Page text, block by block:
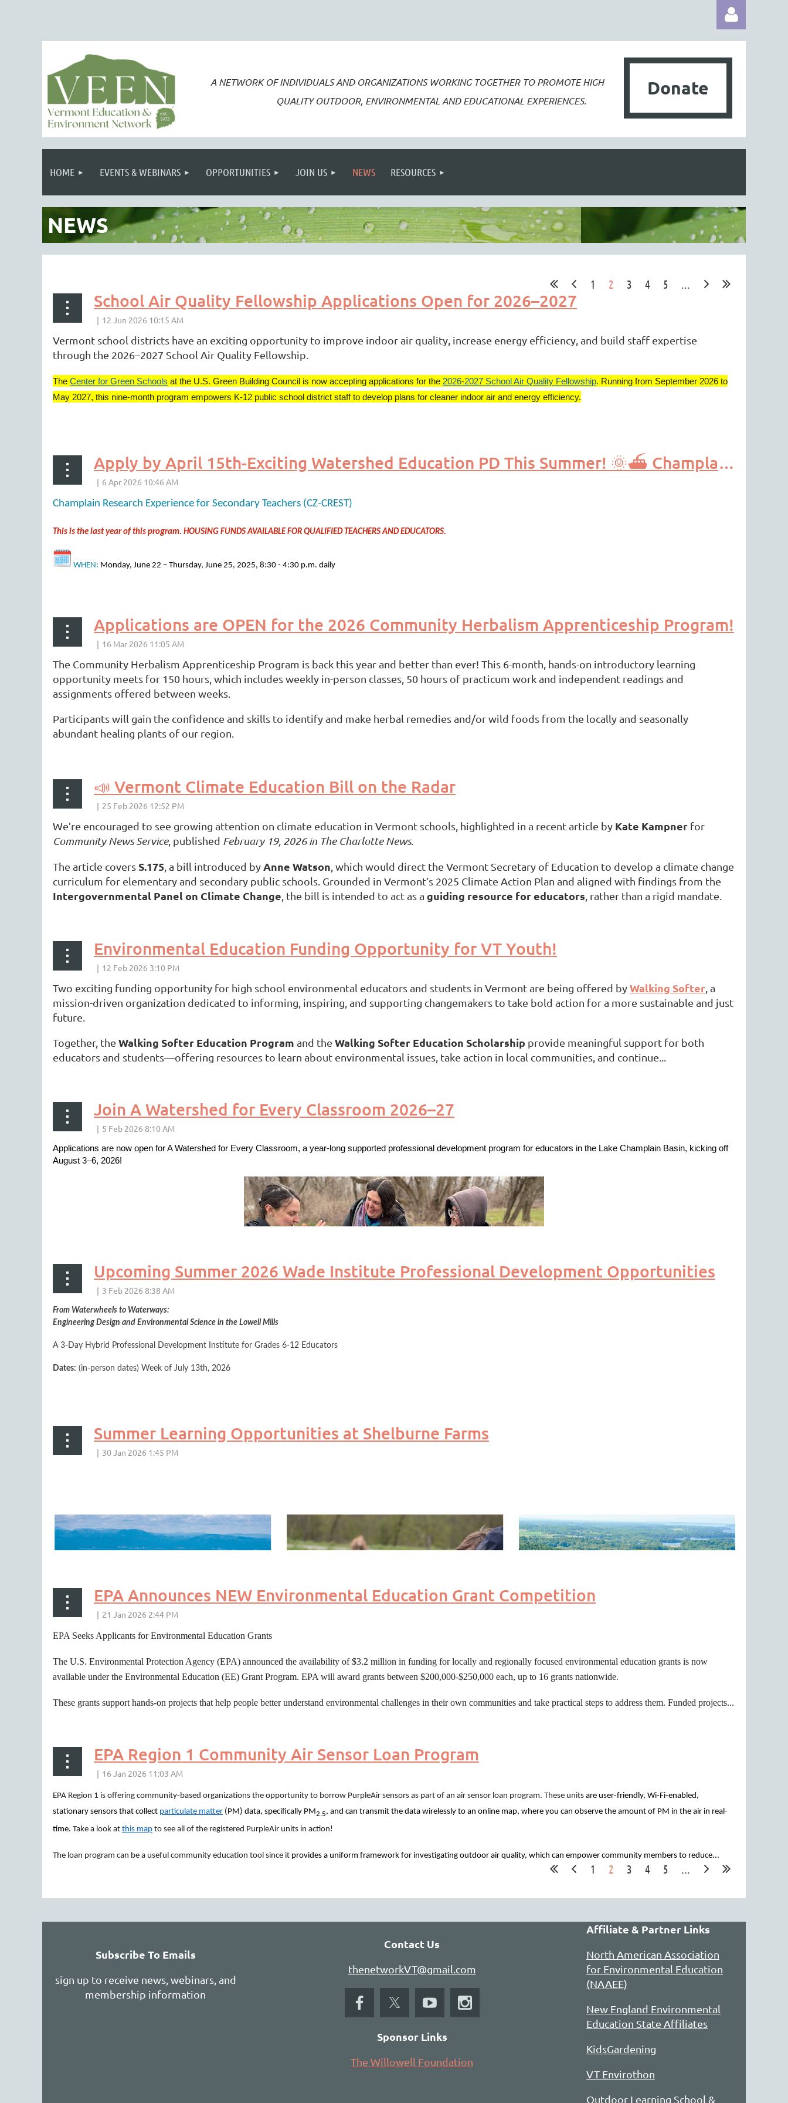
Log in
A NETWORK OF INDIVIDUALS AND ORGANIZATIONS WORKING TOGETHER TO PROMOTEHIGH
QUALITY OUTDOOR, ENVIRONMENTAL AND EDUCATIONAL EXPERIENCES.
Donate
HOME EVENTS & WEBINARS OPPORTUNITIES JOIN US NEWS RESOURCES
NEWS
1 2 3 4 5 ...
School Air Quality Fellowship Applications Open for 2026–2027
Vermont school districts have an exciting opportunity to improve indoor air quality, increase energy efficiency, and build staff expertise
through the 2026–2027 School Air Quality Fellowship.
The Center for Green Schools at the U.S. Green Building Council is now accepting applications for the 2026-2027 School Air Quality Fellowship. Running from September 2026 to
May 2027, this nine-month program empowers K-12 public school district staff to develop plans for cleaner indoor air and energy efficiency.
Apply by April 15th-Exciting Watershed Education PD This Summer! 🌞⛴️ Champlain Research Experience for Secondary Teachers (CREST)
Champlain Research Experience for Secondary Teachers (CZ-CREST)
This is the last year of this program. HOUSING FUNDS AVAILABLE FOR QUALIFIED TEACHERS AND EDUCATORS.
WHEN: Monday, June 22 – Thursday, June 25, 2025, 8:30 - 4:30 p.m. daily
Applications are OPEN for the 2026 Community Herbalism Apprenticeship Program!
The Community Herbalism Apprenticeship Program is back this year and better than ever! This 6-month, hands-on introductory learning
opportunity meets for 150 hours, which includes weekly in-person classes, 50 hours of practicum work and independent readings and
assignments offered between weeks.
Participants will gain the confidence and skills to identify and make herbal remedies and/or wild foods from the locally and seasonally
abundant healing plants of our region.
📣 Vermont Climate Education Bill on the Radar
We’re encouraged to see growing attention on climate education in Vermont schools, highlighted in a recent article by Kate Kampner for
Community News Service, published February 19, 2026 in The Charlotte News.
The article covers S.175 , a bill introduced byAnne Watson , which would direct the Vermont Secretary of Education to develop a climate change
curriculum for elementary and secondary public schools. Grounded in Vermont’s 2025 Climate Action Plan and aligned with findings from the
Intergovernmental Panel on Climate Change , the bill is intended to act as a guiding resource for educators , rather than a rigid mandate.
Environmental Education Funding Opportunity for VT Youth!
Two exciting funding opportunity for high school environmental educators and students in Vermont are being offered byWalking Softer , a
mission-driven organization dedicated to informing, inspiring, and supporting changemakers to take bold action for a more sustainable and just
future.
Together, the Walking Softer Education Program and the Walking Softer Education Scholarship provide meaningful support for both
educators and students—offering resources to learn about environmental issues, take action in local communities, and continue...
Join A Watershed for Every Classroom 2026–27
Applications are now open for A Watershed for Every Classroom, a year-long supported professional development program for educators in the Lake Champlain Basin, kicking off
August 3–6, 2026!
Explore how people, places, and things tell the stories of the region. Throughout this course, you'll learn more about the science and history of the Lake Champlain Watershed...
Upcoming Summer 2026 Wade Institute Professional Development Opportunities
From Waterwheels to Waterways:
Engineering Design and Environmental Science in the Lowell Mills
A 3-Day Hybrid Professional Development Institute for Grades 6-12 Educators
Dates: (in-person dates) Week of July 13th, 2026
Summer Learning Opportunities at Shelburne Farms
VEEN organizational memberShelburne Farmsis now accepting registrations and applications for a rich lineup of summer and yearlong
...
EPA Announces NEW Environmental Education Grant Competition
EPA Seeks Applicants for Environmental Education Grants
The U.S. Environmental Protection Agency (EPA) announced the availability of $3.2 million in funding for locally and regionally focused environmental education grants is now
available under the Environmental Education (EE) Grant Program. EPA will award grants between $200,000-$250,000 each, up to 16 grants nationwide.
These grants support hands-on projects that help people better understand environmental challenges in their own communities and take practical steps to address them. Funded projects...
EPA Region 1 Community Air Sensor Loan Program
EPA Region 1 is offering community-based organizations the opportunity to borrow PurpleAir sensors as part of an air sensor loan program. These units are user-friendly, Wi-Fi-enabled,
stationary sensors that collect particulate matter (PM) data, specifically PM2.5, and can transmit the data wirelessly to an online map, where you can observe the amount of PM in the air in real-
time. Take a look at this map to see all of the registered PurpleAir units in action!
The loan program can be a useful community education tool since it provides a uniform framework for investigating outdoor air quality, which can empower community members to reduce...
1 2 3 4 5 ...
Subscribe To Emails
sign up to receive news, webinars, and
membership information
Contact Us
thenetworkVT@gmail.com
Sponsor Links
The Willowell Foundation
Affiliate & Partner Links
North American Association
for Environmental Education
(NAAEE)
New England Environmental
Education State Affiliates
KidsGardening
VT Envirothon
Outdoor Learning School &